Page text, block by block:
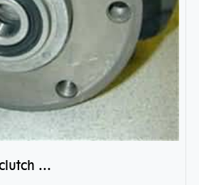
Secret of your car–clutch pilot bearing